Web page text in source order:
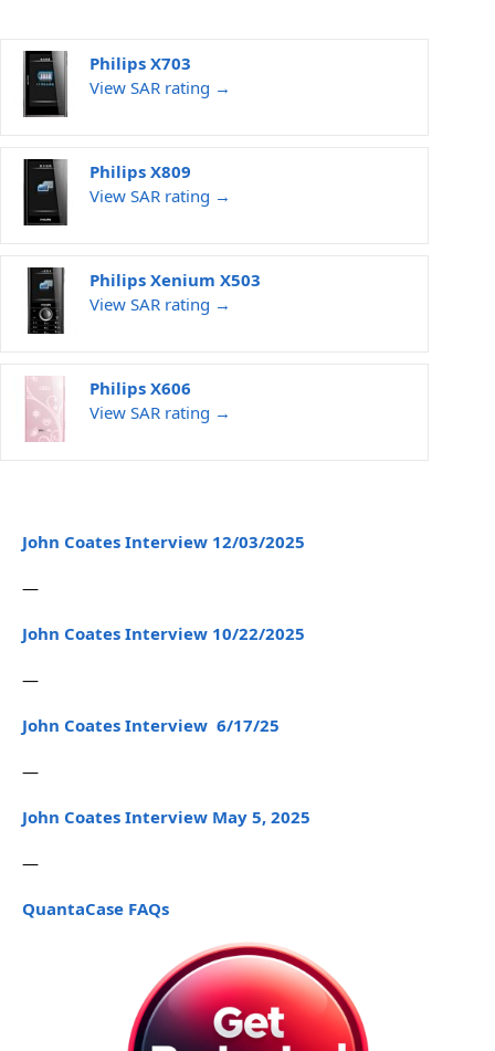
Philips X703
View SAR rating →
Philips X809
View SAR rating →
Philips Xenium X503
View SAR rating →
Philips X606
View SAR rating →
John Coates Interview 12/03/2025
—
John Coates Interview 10/22/2025
—
John Coates Interview 6/17/25
—
John Coates Interview May 5, 2025
—
QuantaCase FAQs